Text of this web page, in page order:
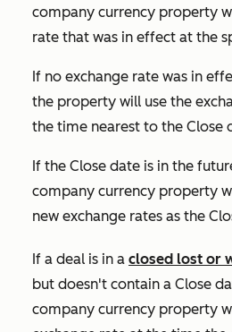
company currency property
rate that was in effect at the
If no exchange rate was in
the property will use the
the time nearest to the Close
If the Close date is in the
company currency property
new exchange rates as the
If a deal is in a closed lost or
but doesn't contain a Close
company currency property